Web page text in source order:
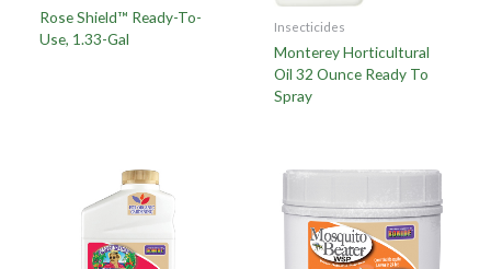
Rose Shield™ Ready-To-
Use, 1.33-Gal
Insecticides
Monterey Horticultural
Oil 32 Ounce Ready To
Spray